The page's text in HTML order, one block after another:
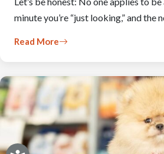
minute you’re “just looking,” and the
Read More